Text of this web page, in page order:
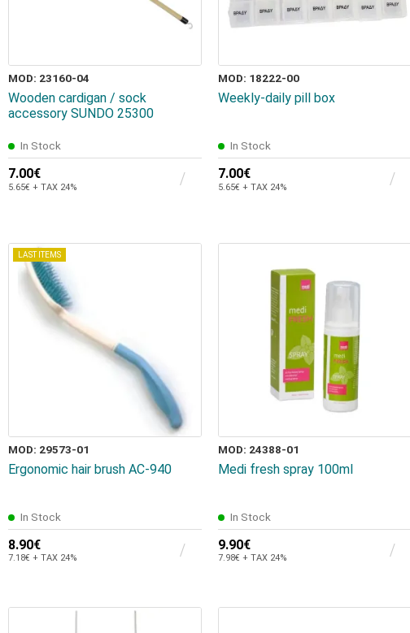
MOD: 23160-04
Wooden cardigan / sock
accessory SUNDO 25300
In Stock
7.00€
5.65€ + TAX 24%
MOD: 18222-00
Weekly-daily pill box
In Stock
7.00€
5.65€ + TAX 24%
LAST ITEMS
MOD: 29573-01
Ergonomic hair brush AC-940
In Stock
8.90€
7.18€ + TAX 24%
MOD: 24388-01
Medi fresh spray 100ml
In Stock
9.90€
7.98€ + TAX 24%